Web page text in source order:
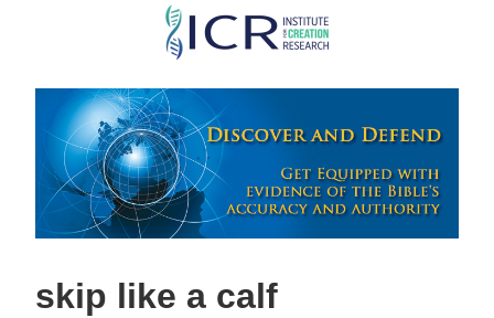
Skip
main
content
skip like a calf